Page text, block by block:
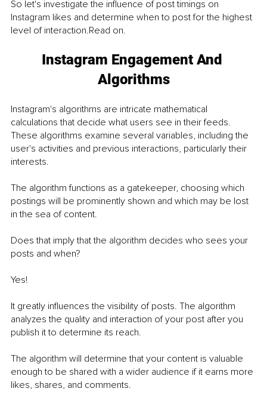
So let's investigate the influence of post timings on
Instagram likes and determine when to post for the highest
level of interaction.Read on.
Instagram Engagement And
Algorithms
Instagram's algorithms are intricate mathematical
calculations that decide what users see in their feeds.
These algorithms examine several variables, including the
user's activities and previous interactions, particularly their
interests.
The algorithm functions as a gatekeeper, choosing which
postings will be prominently shown and which may be lost
in the sea of content.
Does that imply that the algorithm decides who sees your
posts and when?
Yes!
It greatly influences the visibility of posts. The algorithm
analyzes the quality and interaction of your post after you
publish it to determine its reach.
The algorithm will determine that your content is valuable
enough to be shared with a wider audience if it earns more
likes, shares, and comments.